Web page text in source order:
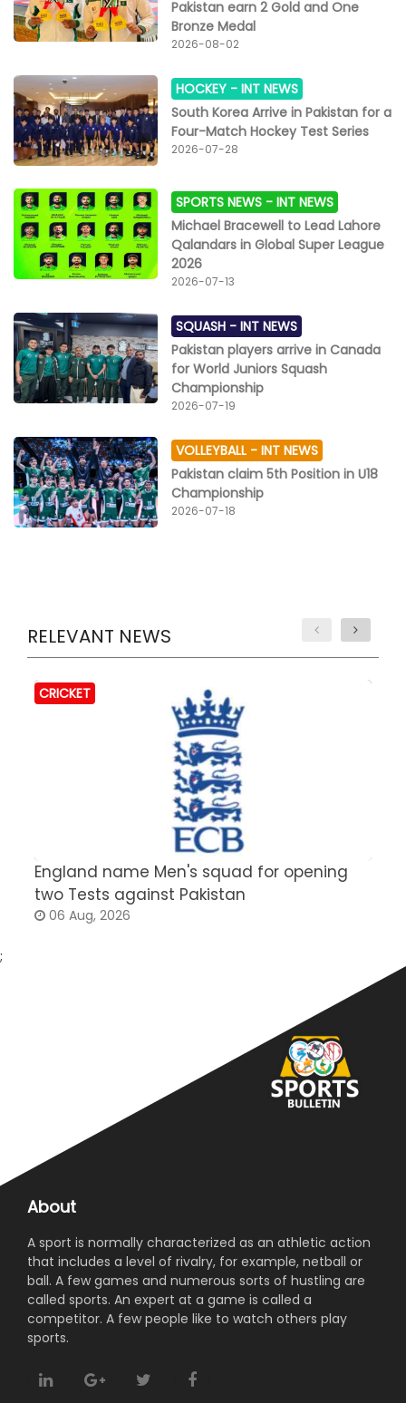
Pakistan earn 2 Gold and One
Bronze Medal
2026-08-02
HOCKEY -INT NEWS
South Korea Arrive in Pakistan for a
Four-Match Hockey Test Series
2026-07-28
SPORTS NEWS -INT NEWS
Michael Bracewell to Lead Lahore
Qalandars in Global Super League
2026
2026-07-13
SQUASH -INT NEWS
Pakistan players arrive in Canada
for World Juniors Squash
Championship
2026-07-19
VOLLEYBALL -INT NEWS
Pakistan claim 5th Position in U18
Championship
2026-07-18
RELEVANT NEWS
CRICKET
England name Men's squad for opening
two Tests against Pakistan
06 Aug, 2026
;
About
A sport is normally characterized as an athletic action
that includes a level of rivalry, for example, netball or
ball. A few games and numerous sorts of hustling are
called sports. An expert at a game is called a
competitor. A few people like to watch others play
sports.